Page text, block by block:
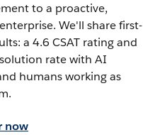
to a proactive,
We'll share first-
a 4.6 CSAT rating and
rate with AI
humans working as
now